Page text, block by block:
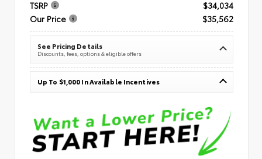
TSRP
$34,034
Our Price
$35,562
See Pricing Details
Discounts, fees, options & eligible offers
Up To $1,000 In Available Incentives